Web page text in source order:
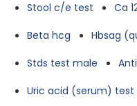
Stool c/e test
Ca
Beta hcg
Hbsag
Stds test male
Uric acid (serum) test